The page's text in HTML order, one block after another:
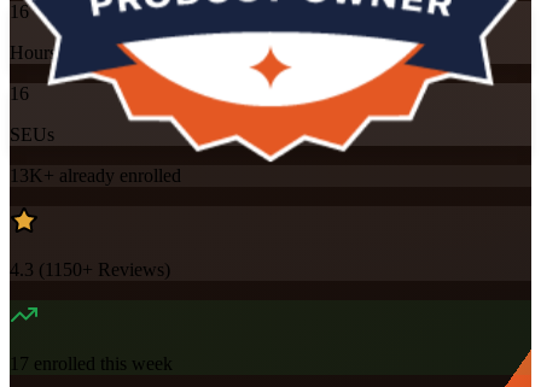
16
Hours
16
SEUs
13K+ already enrolled
4.3 ( 1150+ Reviews)
17 enrolled this week